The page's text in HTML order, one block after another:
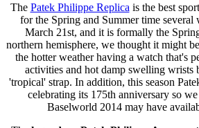
The Patek Philippe Replica is the best
for the Spring and Summer time several
March 21st, and it is formally the
northern hemisphere, we thought it might
the hotter weather having a watch that's
activities and hot damp swelling wrists
'tropical' strap. In addition, this season
celebrating its 175th anniversary so
Baselworld 2014 may have